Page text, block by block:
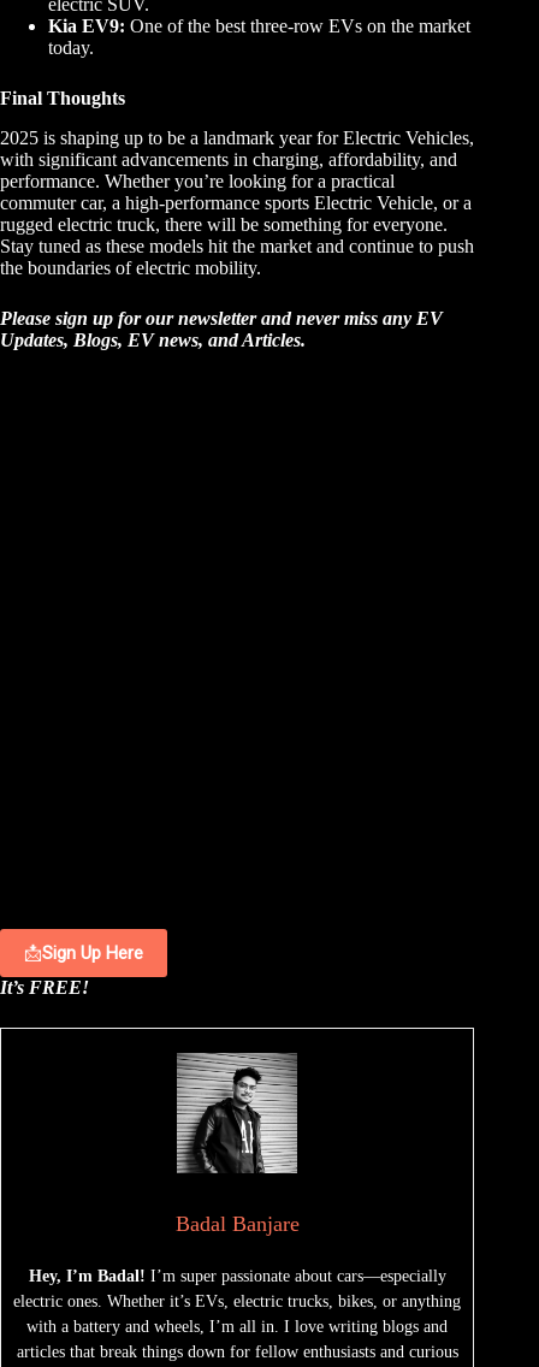
electric SUV.
Kia EV9: One of the best three-row EVs on the market
today.
Final Thoughts
2025 is shaping up to be a landmark year for Electric Vehicles,
with significant advancements in charging, affordability, and
performance. Whether you’re looking for a practical
commuter car, a high-performance sports Electric Vehicle, or a
rugged electric truck, there will be something for everyone.
Stay tuned as these models hit the market and continue to push
the boundaries of electric mobility.
Please sign up for our newsletter and never miss any EV
Updates, Blogs, EV news, and Articles.
📩Sign Up Here
It’s FREE!
Badal Banjare
Hey, I’m Badal! I’m super passionate about cars—especially
electric ones. Whether it’s EVs, electric trucks, bikes, or anything
with a battery and wheels, I’m all in. I love writing blogs and
articles that break things down for fellow enthusiasts and curious